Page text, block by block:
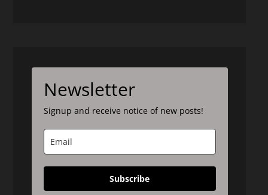
Newsletter
Signup and receive notice of new posts!
Subscribe